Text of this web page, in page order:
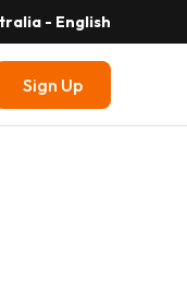
- English
Sign Up